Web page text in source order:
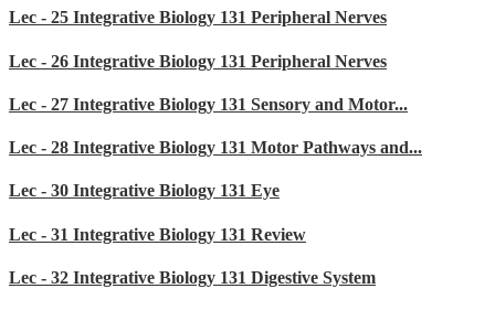
Lec - 25 Integrative Biology 131 Peripheral Nerves
Lec - 26 Integrative Biology 131 Peripheral Nerves
Lec - 27 Integrative Biology 131 Sensory and Motor...
Lec - 28 Integrative Biology 131 Motor Pathways and...
Lec - 30 Integrative Biology 131 Eye
Lec - 31 Integrative Biology 131 Review
Lec - 32 Integrative Biology 131 Digestive System